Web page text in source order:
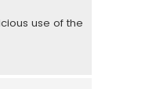
use of the